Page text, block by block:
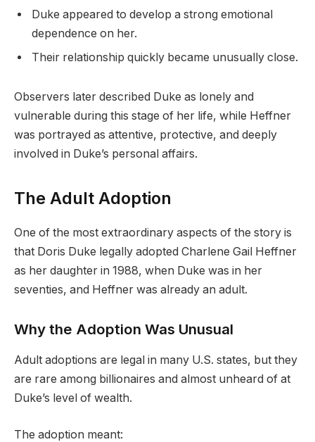
Duke appeared to develop a strong emotional
dependence on her.
Their relationship quickly became unusually close.
Observers later described Duke as lonely and
vulnerable during this stage of her life, while Heffner
was portrayed as attentive, protective, and deeply
involved in Duke’s personal affairs.
The Adult Adoption
One of the most extraordinary aspects of the story is
that Doris Duke legally adopted Charlene Gail Heffner
as her daughter in 1988, when Duke was in her
seventies, and Heffner was already an adult.
Why the Adoption Was Unusual
Adult adoptions are legal in many U.S. states, but they
are rare among billionaires and almost unheard of at
Duke’s level of wealth.
The adoption meant: